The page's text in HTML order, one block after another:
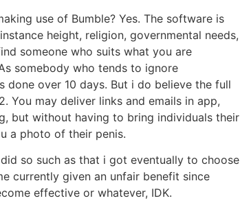
use of Bumble? Yes. The software is
height, religion, governmental needs,
someone who suits what you are
somebody who tends to ignore
over 10 days. But i do believe the full
You may deliver links and emails in app,
but without having to bring individuals their
a photo of their penis.
so such as that i got eventually to choose
currently given an unfair benefit since
effective or whatever, IDK.